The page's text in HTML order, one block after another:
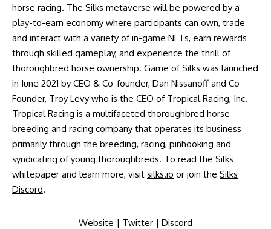
horse racing. The Silks metaverse will be powered by a
play-to-earn economy where participants can own, trade
and interact with a variety of in-game NFTs, earn rewards
through skilled gameplay, and experience the thrill of
thoroughbred horse ownership. Game of Silks was launched
in June 2021 by CEO & Co-founder, Dan Nissanoff and Co-
Founder, Troy Levy who is the CEO of Tropical Racing, Inc.
Tropical Racing is a multifaceted thoroughbred horse
breeding and racing company that operates its business
primarily through the breeding, racing, pinhooking and
syndicating of young thoroughbreds. To read the Silks
whitepaper and learn more, visit silks.io or join the Silks
Discord.
Website | Twitter | Discord